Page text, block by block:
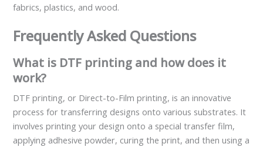
fabrics, plastics, and wood.
Frequently Asked Questions
What is DTF printing and how does it
work?
DTF printing, or Direct-to-Film printing, is an innovative
process for transferring designs onto various substrates. It
involves printing your design onto a special transfer film,
applying adhesive powder, curing the print, and then using a